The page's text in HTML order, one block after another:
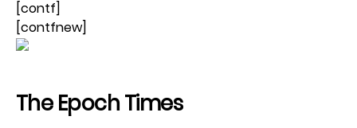
[contf]
[contfnew]
The Epoch Times